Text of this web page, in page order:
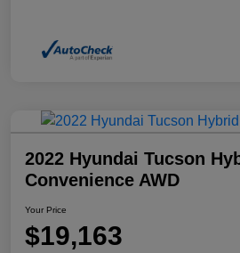
2022 Hyundai Tucson
Convenience AWD
Your Price
$19,163